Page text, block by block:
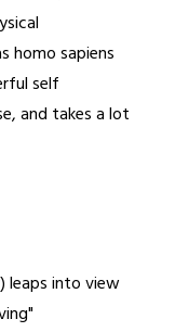
homo sapiens
self
and takes a lot
leaps into view